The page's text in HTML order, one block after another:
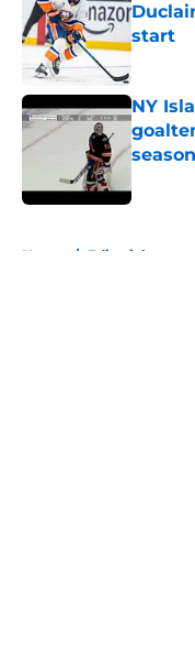
start
NY
season
Home / Editorials